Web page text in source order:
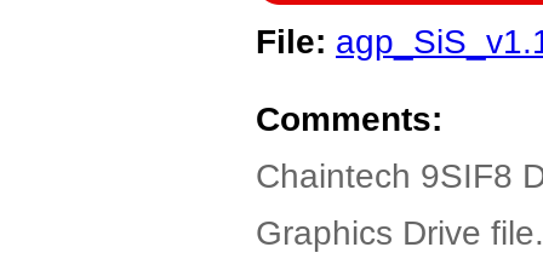
File:
Comments:
Chaintech 9SIF8
Graphics Drive file.